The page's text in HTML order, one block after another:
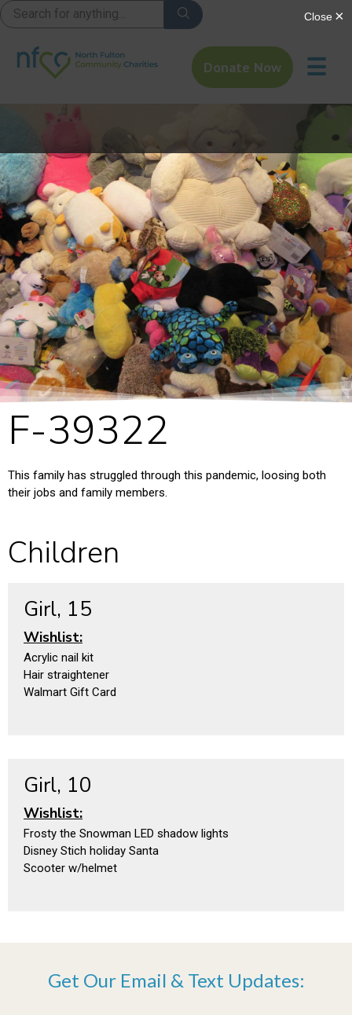
Donate Now ☰
F-39322
This family has struggled through this pandemic, loosing both
their jobs and family members.
Children
Girl, 15
Wishlist:
Acrylic nail kit
Hair straightener
Walmart Gift Card
Girl, 10
Wishlist:
Frosty the Snowman LED shadow lights
Disney Stich holiday Santa
Scooter w/helmet
Get Our Email & Text Updates: